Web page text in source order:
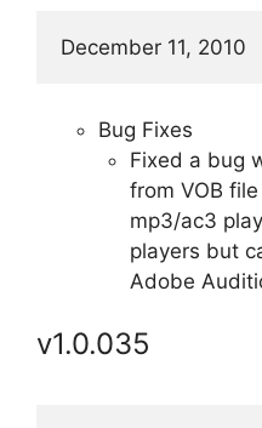
December 11, 2010
Bug Fixes
Fixed a bug
from VOB
mp3/ac3
players but
Adobe
v1.0.035